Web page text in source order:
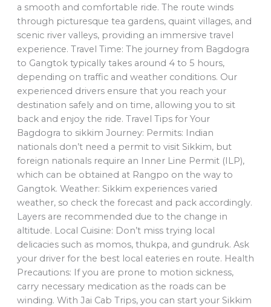
a smooth and comfortable ride. The route winds
through picturesque tea gardens, quaint villages, and
scenic river valleys, providing an immersive travel
experience. Travel Time: The journey from Bagdogra
to Gangtok typically takes around 4 to 5 hours,
depending on traffic and weather conditions. Our
experienced drivers ensure that you reach your
destination safely and on time, allowing you to sit
back and enjoy the ride. Travel Tips for Your
Bagdogra to sikkim Journey: Permits: Indian
nationals don’t need a permit to visit Sikkim, but
foreign nationals require an Inner Line Permit (ILP),
which can be obtained at Rangpo on the way to
Gangtok. Weather: Sikkim experiences varied
weather, so check the forecast and pack accordingly.
Layers are recommended due to the change in
altitude. Local Cuisine: Don’t miss trying local
delicacies such as momos, thukpa, and gundruk. Ask
your driver for the best local eateries en route. Health
Precautions: If you are prone to motion sickness,
carry necessary medication as the roads can be
winding. With Jai Cab Trips, you can start your Sikkim